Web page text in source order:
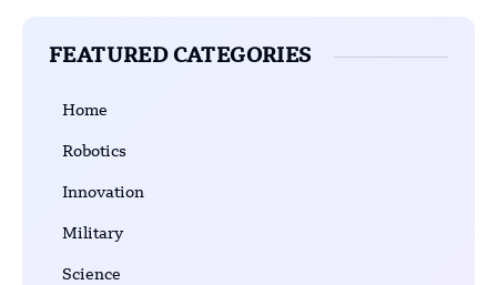
FEATURED CATEGORIES
Home
Robotics
Innovation
Military
Science